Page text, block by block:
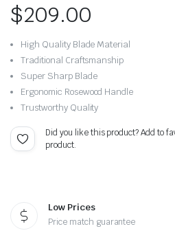
$209.00
High Quality Blade Material
Traditional Craftsmanship
Super Sharp Blade
Ergonomic Rosewood Handle
Trustworthy Quality
Did you like this product? Add to
product.
Low Prices
Price match guarantee